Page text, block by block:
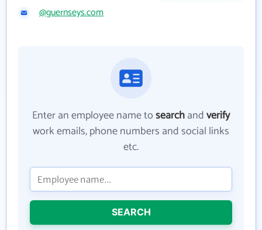
@guernseys.com
Enter an employee name tosearchandverify
work emails, phone numbers and social links
etc.
SEARCH